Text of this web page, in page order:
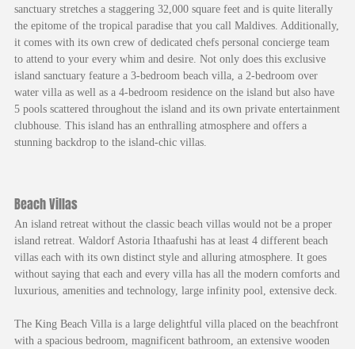
sanctuary stretches a staggering 32,000 square feet and is quite literally
the epitome of the tropical paradise that you call Maldives. Additionally,
it comes with its own crew of dedicated chefs personal concierge team
to attend to your every whim and desire. Not only does this exclusive
island sanctuary feature a 3-bedroom beach villa, a 2-bedroom over
water villa as well as a 4-bedroom residence on the island but also have
5 pools scattered throughout the island and its own private entertainment
clubhouse. This island has an enthralling atmosphere and offers a
stunning backdrop to the island-chic villas.
Beach Villas
An island retreat without the classic beach villas would not be a proper
island retreat. Waldorf Astoria Ithaafushi has at least 4 different beach
villas each with its own distinct style and alluring atmosphere. It goes
without saying that each and every villa has all the modern comforts and
luxurious, amenities and technology, large infinity pool, extensive deck.
The King Beach Villa is a large delightful villa placed on the beachfront
with a spacious bedroom, magnificent bathroom, an extensive wooden